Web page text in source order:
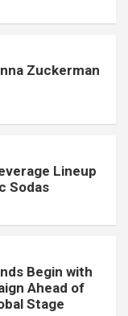
Zuckerman
Lineup
Sodas
Begin with
Ahead of
Stage